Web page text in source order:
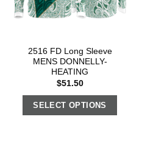
2516 FD Long Sleeve
MENS DONNELLY-
HEATING
$51.50
SELECT OPTIONS